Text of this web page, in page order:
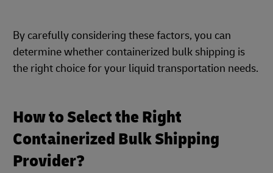
By carefully considering these factors, you can
determine whether containerized bulk shipping is
the right choice for your liquid transportation needs.
How to Select the Right
Containerized Bulk Shipping
Provider?